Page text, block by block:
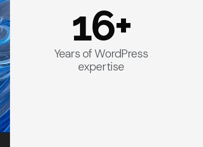
16+
Years of WordPress
expertise